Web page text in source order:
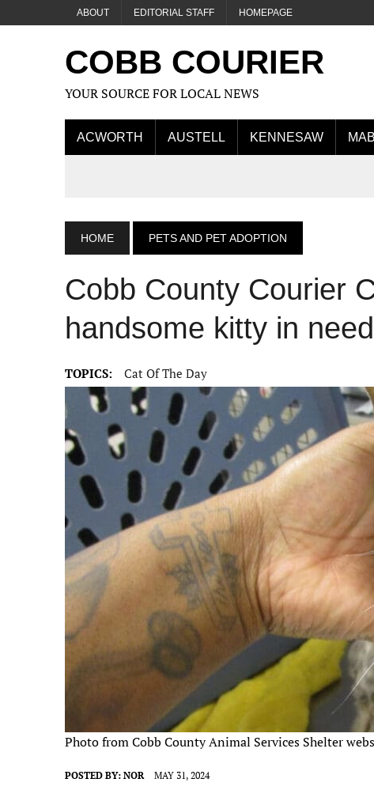
ABOUT EDITORIAL STAFF HOMEPAGE
COBB COURIER
YOUR SOURCE FOR LOCAL NEWS
ACWORTH AUSTELL KENNESAW
HOME PETS AND PET ADOPTION
Cobb County Courier
handsome kitty in
TOPICS: Cat Of The Day
Photo from Cobb County Animal Services Shelter
POSTED BY: NOR MAY 31, 2024